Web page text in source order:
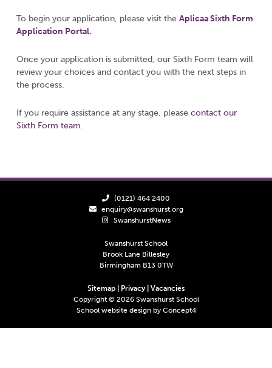
To begin your application, please visit the Aplicaa Sixth Form
Application Portal.
Once your application is submitted, our Sixth Form team will
review your choices and contact you with the next steps in
the process.
If you require assistance at any stage, please contact our
Sixth Form team.
(0121) 464 2400
enquiry@swanshurst.org
SwanshurstNews
Swanshurst School
Brook Lane Billesley
Birmingham B13 0TW
Sitemap Privacy
Vacancies
Copyright © 2026Swanshurst School
School website design by Concept4